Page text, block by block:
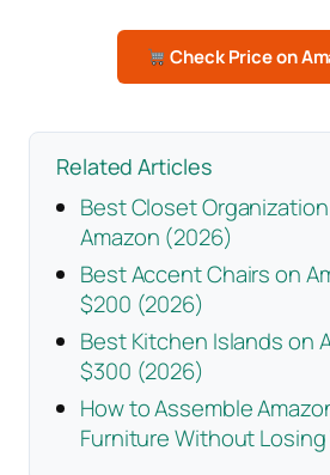
Check Price on
Related Articles
Best Closet
Amazon (2026)
Best Accent Chairs on
$200 (2026)
Best Kitchen Islands on
$300 (2026)
How to Assemble
Furniture Without Losing